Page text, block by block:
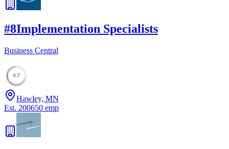
#8Implementation Specialists
Business Central
47
Hawley, MN
Est. 200650 emp